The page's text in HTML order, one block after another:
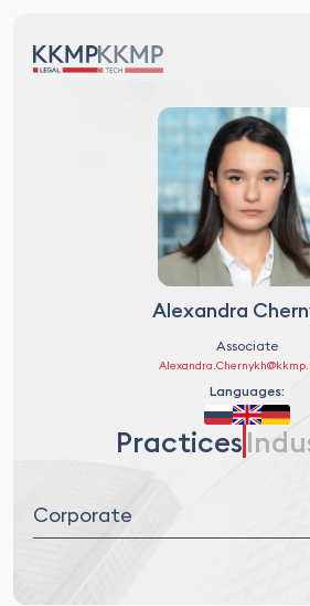
Alexandra
Associate
Languages:
Practices
Corporate